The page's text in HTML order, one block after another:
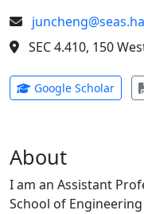
SEC 4.410, 150
Google Scholar
About
I am an Assistant
School of